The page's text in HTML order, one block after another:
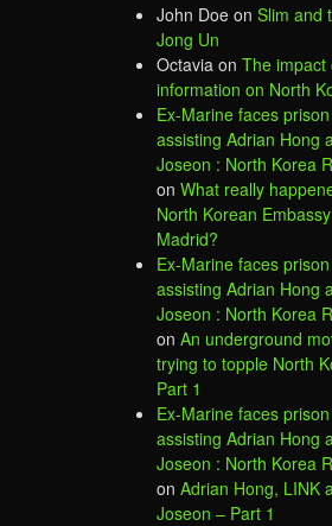
John Doe on Slim and
Jong Un
Octavia on The impact
information on North
Ex-Marine faces
assisting Adrian Hong
Joseon : North Korea
on What really
North Korean
Madrid?
Ex-Marine faces
assisting Adrian Hong
Joseon : North Korea
on An underground
trying to topple North
Part 1
Ex-Marine faces
assisting Adrian Hong
Joseon : North Korea
on Adrian Hong, LINK
Joseon – Part 1